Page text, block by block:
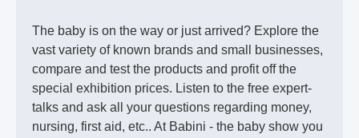
The baby is on the way or just arrived? Explore the
vast variety of known brands and small businesses,
compare and test the products and profit off the
special exhibition prices. Listen to the free expert-
talks and ask all your questions regarding money,
nursing, first aid, etc.. At Babini - the baby show you